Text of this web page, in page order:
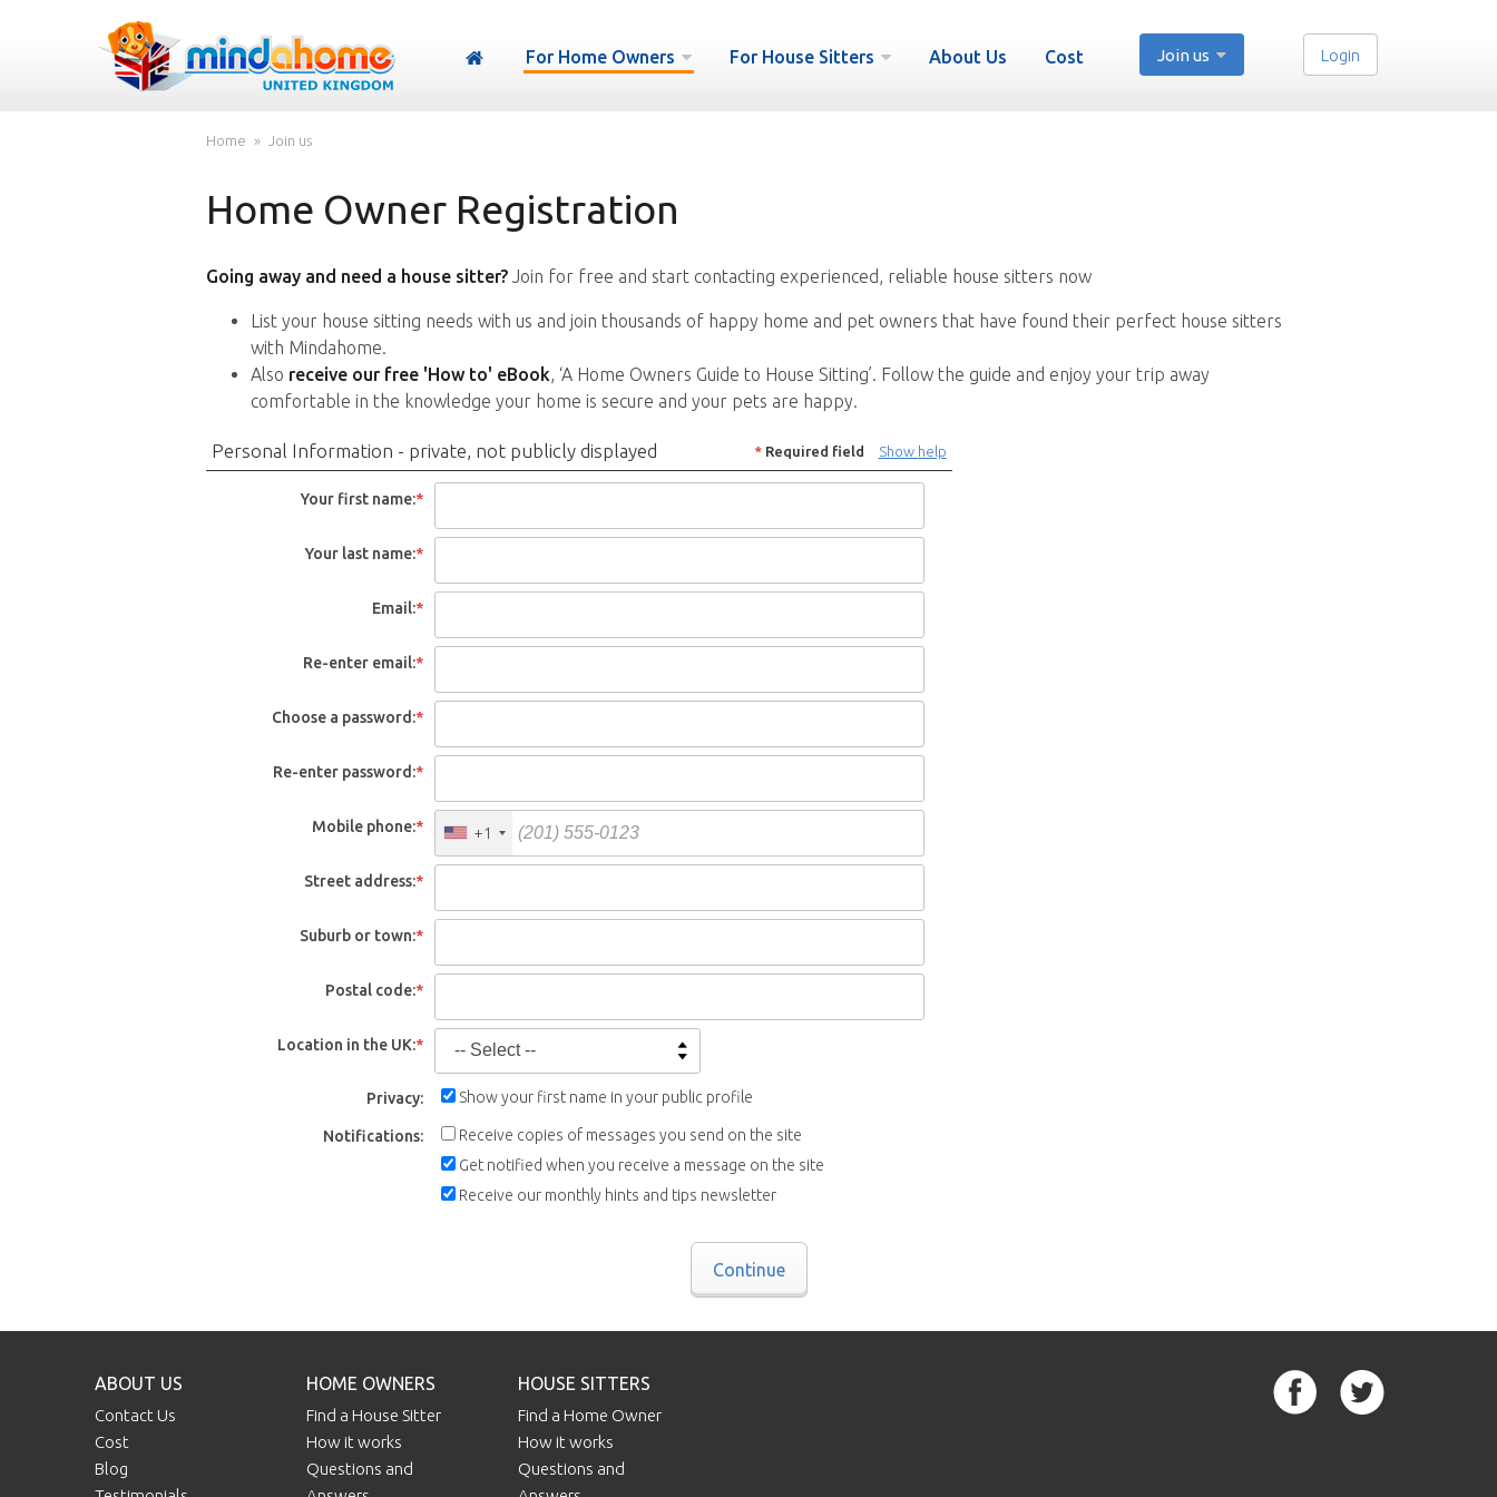
For Home Owners For House Sitters About Us Cost Join us Login
Home Join us
Home Owner Registration
Going away and need a house sitter?Join for free and start contacting experienced, reliable house sitters now
List your house sitting needs with us and join thousands of happy home and pet owners that have found their perfect house sitters
with Mindahome.
Also receive our free 'How to' eBook, ‘A Home Owners Guide to House Sitting’. Follow the guide and enjoy your trip away
comfortable in the knowledge your home is secure and your pets are happy.
Show help
*Required field
Personal Information - private, not publicly displayed
Your first name:*
Your last name:*
Email:*
Re-enter email:*
Choose a password:*
Re-enter password:*
Mobile phone:* +1
Street address:*
Suburb or town:*
Postal code:*
Location in the UK:*
Privacy: Show your first name in your public profile
Notifications:
Receive copies of messages you send on the site
Get notified when you receive a message on the site
Receive our monthly hints and tips newsletter
Continue
ABOUT US
Contact Us
Cost
Blog
HOME OWNERS
Find a House Sitter
How it works
Questions and
HOUSE SITTERS
Find a Home Owner
How it works
Questions and